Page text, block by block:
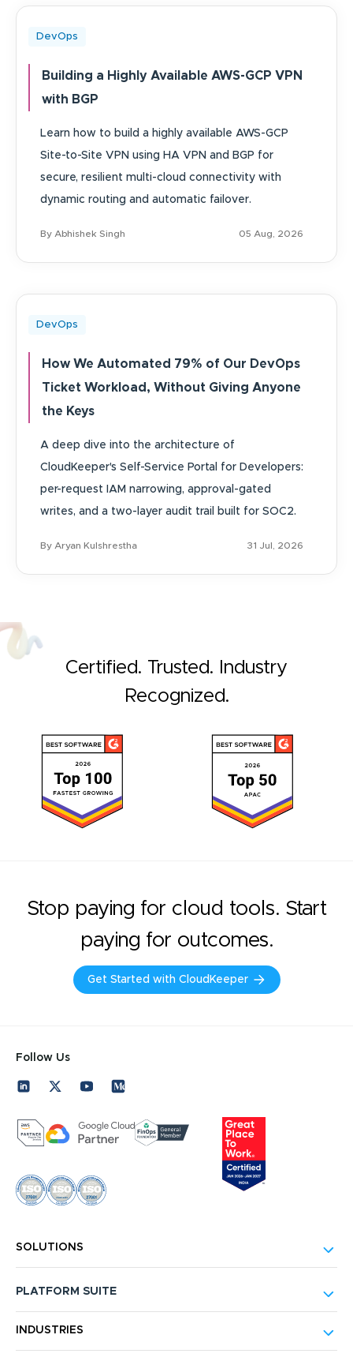
DevOps
Building a Highly Available AWS-GCP VPN
with BGP
Learn how to build a highly available AWS-GCP
Site-to-Site VPN using HA VPN and BGP for
secure, resilient multi-cloud connectivity with
dynamic routing and automatic failover.
By Abhishek Singh 05 Aug, 2026
DevOps
How We Automated 79% of Our DevOps
Ticket Workload, Without Giving Anyone
the Keys
A deep dive into the architecture of
CloudKeeper's Self-Service Portal for Developers:
per-request IAM narrowing, approval-gated
writes, and a two-layer audit trail built for SOC2.
By Aryan Kulshrestha 31 Jul, 2026
Certified. Trusted. Industry
Recognized.
Stop paying for cloud tools. Start
paying for outcomes.
Get Started with CloudKeeper
Follow Us
SOLUTIONS
PLATFORM SUITE
INDUSTRIES